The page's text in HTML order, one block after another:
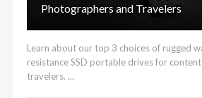
Photographers and Travelers
Learn about our top 3 choices of rugged
resistance SSD portable drives for
travelers. ...